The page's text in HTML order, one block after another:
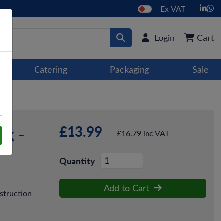
Ex VAT
Login Cart
Catering Packaging Sale
- £13.99 £16.79 inc VAT
Quantity
Add to Cart